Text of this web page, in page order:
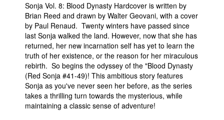
Sonja Vol. 8: Blood Dynasty Hardcover is written by
Brian Reed and drawn by Walter Geovani, with a cover
by Paul Renaud. Twenty winters have passed since
last Sonja walked the land. However, now that she has
returned, her new incarnation self has yet to learn the
truth of her existence, or the reason for her miraculous
rebirth. So begins the odyssey of the "Blood Dynasty
(Red Sonja #41-49)! This ambitious story features
Sonja as you've never seen her before, as the series
takes a thrilling turn towards the mysterious, while
maintaining a classic sense of adventure!